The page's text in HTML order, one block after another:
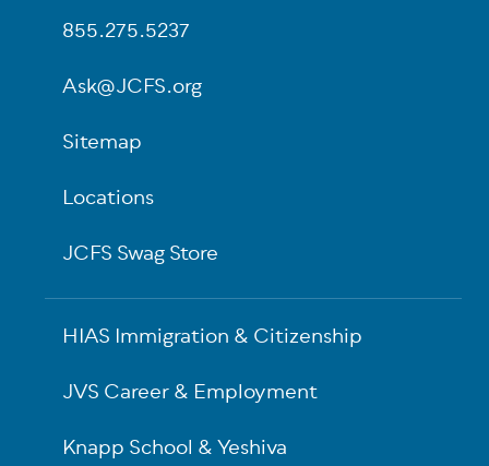
855.275.5237
Ask@JCFS.org
Sitemap
Locations
JCFS Swag Store
HIAS Immigration & Citizenship
JVS Career & Employment
Knapp School & Yeshiva